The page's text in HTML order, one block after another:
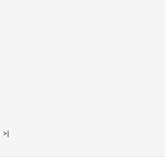
>|